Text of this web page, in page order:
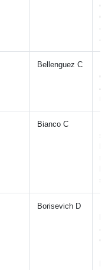
Bellenguez C
Bianco C
Borisevich D